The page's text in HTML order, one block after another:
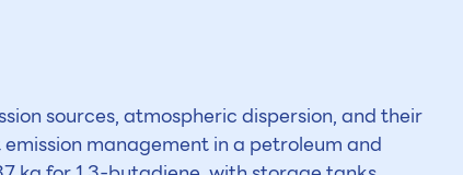
sources, atmospheric dispersion, and their
management in a petroleum and